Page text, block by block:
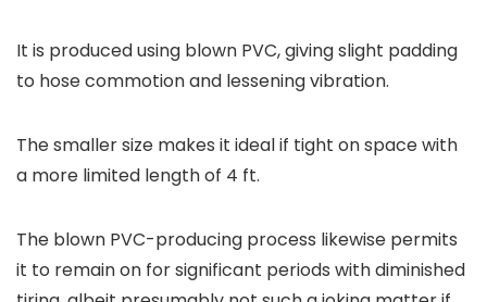
It is produced using blown PVC, giving slight padding
to hose commotion and lessening vibration.
The smaller size makes it ideal if tight on space with
a more limited length of 4 ft.
The blown PVC-producing process likewise permits
it to remain on for significant periods with diminished